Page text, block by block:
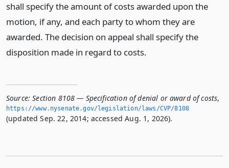
shall specify the amount of costs awarded upon the
motion, if any, and each party to whom they are
awarded. The decision on appeal shall specify the
disposition made in regard to costs.
Source: Section 8108 — Specification of denial or award of costs,
https://www.­nysenate.­gov/legislation/laws/CVP/8108
(updated Sep. 22, 2014; accessed Aug. 1, 2026).